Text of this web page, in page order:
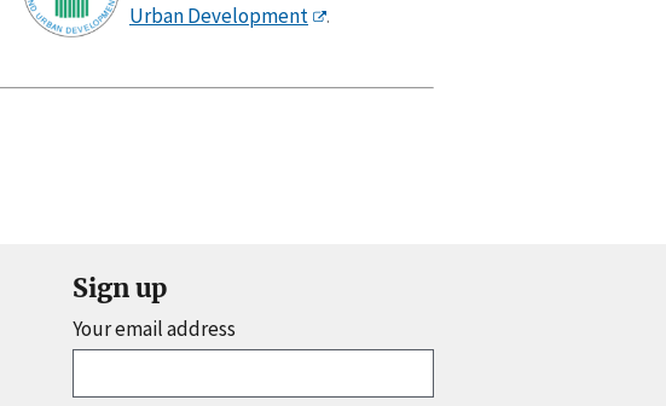
Urban Development
.
Sign up
Your email address